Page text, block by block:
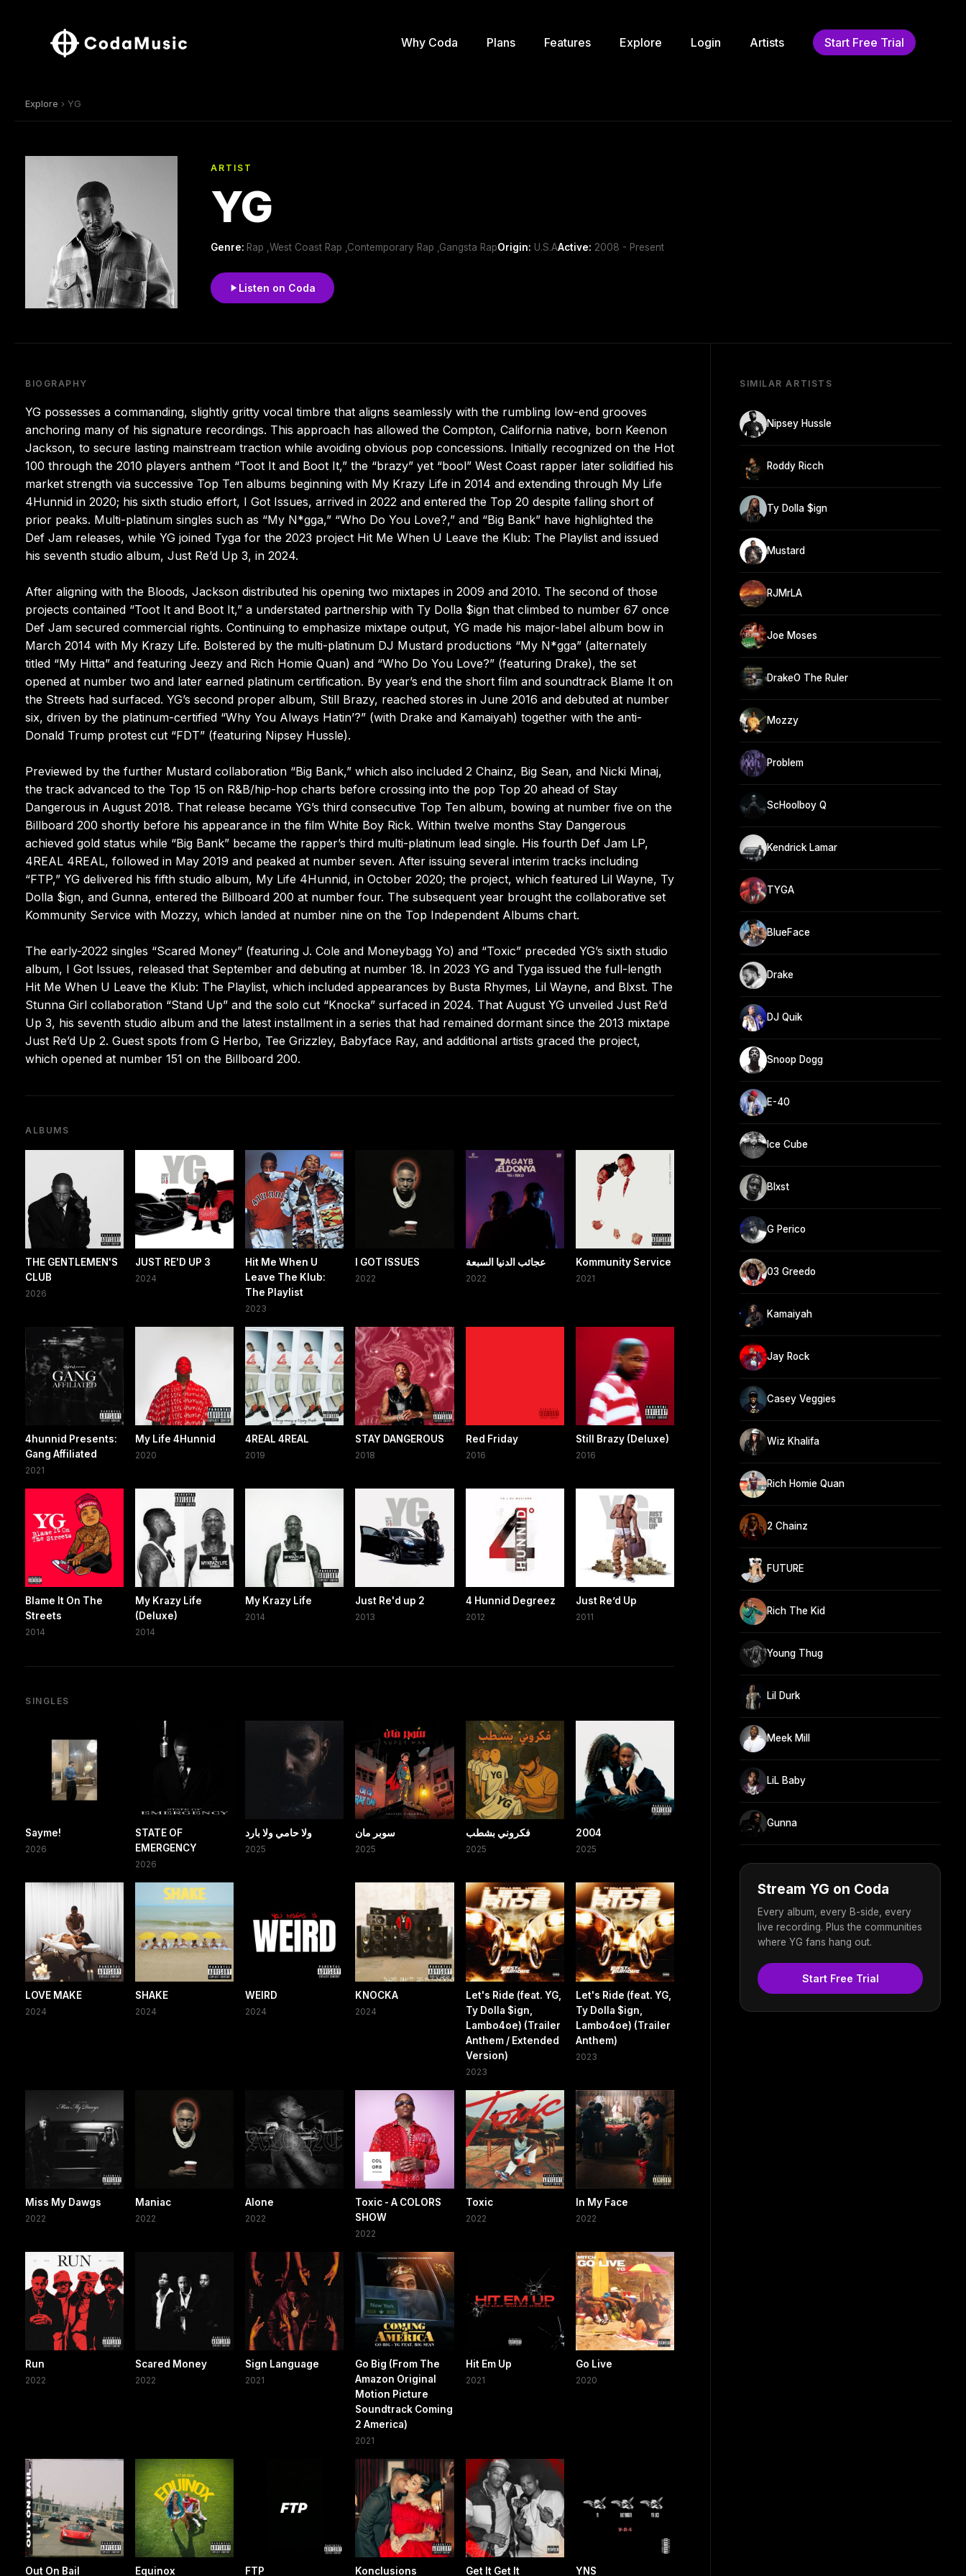
Why Coda Plans Features Explore Login Artists Start Free Trial
Explore › YG
ARTIST
YG
Genre: Rap ,West Coast Rap ,Contemporary Rap ,Gangsta RapOrigin: U.S.AActive: 2008 - Present
Listen on Coda
BIOGRAPHY
YG possesses a commanding, slightly gritty vocal timbre that aligns seamlessly with the rumbling low-end grooves
anchoring many of his signature recordings. This approach has allowed the Compton, California native, born Keenon
Jackson, to secure lasting mainstream traction while avoiding obvious pop concessions. Initially recognized on the Hot
100 through the 2010 players anthem “Toot It and Boot It,” the “brazy” yet “bool” West Coast rapper later solidified his
market strength via successive Top Ten albums beginning with My Krazy Life in 2014 and extending through My Life
4Hunnid in 2020; his sixth studio effort, I Got Issues, arrived in 2022 and entered the Top 20 despite falling short of
prior peaks. Multi-platinum singles such as “My N*gga,” “Who Do You Love?,” and “Big Bank” have highlighted the
Def Jam releases, while YG joined Tyga for the 2023 project Hit Me When U Leave the Klub: The Playlist and issued
his seventh studio album, Just Re’d Up 3, in 2024.
After aligning with the Bloods, Jackson distributed his opening two mixtapes in 2009 and 2010. The second of those
projects contained “Toot It and Boot It,” a understated partnership with Ty Dolla $ign that climbed to number 67 once
Def Jam secured commercial rights. Continuing to emphasize mixtape output, YG made his major-label album bow in
March 2014 with My Krazy Life. Bolstered by the multi-platinum DJ Mustard productions “My N*gga” (alternately
titled “My Hitta” and featuring Jeezy and Rich Homie Quan) and “Who Do You Love?” (featuring Drake), the set
opened at number two and later earned platinum certification. By year’s end the short film and soundtrack Blame It on
the Streets had surfaced. YG’s second proper album, Still Brazy, reached stores in June 2016 and debuted at number
six, driven by the platinum-certified “Why You Always Hatin’?” (with Drake and Kamaiyah) together with the anti-
Donald Trump protest cut “FDT” (featuring Nipsey Hussle).
Previewed by the further Mustard collaboration “Big Bank,” which also included 2 Chainz, Big Sean, and Nicki Minaj,
the track advanced to the Top 15 on R&B/hip-hop charts before crossing into the pop Top 20 ahead of Stay
Dangerous in August 2018. That release became YG’s third consecutive Top Ten album, bowing at number five on the
Billboard 200 shortly before his appearance in the film White Boy Rick. Within twelve months Stay Dangerous
achieved gold status while “Big Bank” became the rapper’s third multi-platinum lead single. His fourth Def Jam LP,
4REAL 4REAL, followed in May 2019 and peaked at number seven. After issuing several interim tracks including
“FTP,” YG delivered his fifth studio album, My Life 4Hunnid, in October 2020; the project, which featured Lil Wayne, Ty
Dolla $ign, and Gunna, entered the Billboard 200 at number four. The subsequent year brought the collaborative set
Kommunity Service with Mozzy, which landed at number nine on the Top Independent Albums chart.
The early-2022 singles “Scared Money” (featuring J. Cole and Moneybagg Yo) and “Toxic” preceded YG’s sixth studio
album, I Got Issues, released that September and debuting at number 18. In 2023 YG and Tyga issued the full-length
Hit Me When U Leave the Klub: The Playlist, which included appearances by Busta Rhymes, Lil Wayne, and Blxst. The
Stunna Girl collaboration “Stand Up” and the solo cut “Knocka” surfaced in 2024. That August YG unveiled Just Re’d
Up 3, his seventh studio album and the latest installment in a series that had remained dormant since the 2013 mixtape
Just Re’d Up 2. Guest spots from G Herbo, Tee Grizzley, Babyface Ray, and additional artists graced the project,
which opened at number 151 on the Billboard 200.
ALBUMS
THE GENTLEMEN'S
CLUB
2026
JUST RE'D UP 3
2024
Hit Me When U
Leave The Klub:
The Playlist
2023
I GOT ISSUES
2022
عجائب الدنيا السبعة
2022
Kommunity Service
2021
4hunnid Presents:
Gang Affiliated
2021
My Life 4Hunnid
2020
4REAL 4REAL
2019
STAY DANGEROUS
2018
Red Friday
2016
Still Brazy (Deluxe)
2016
Blame It On The
Streets
2014
My Krazy Life
(Deluxe)
2014
My Krazy Life
2014
Just Re'd up 2
2013
4 Hunnid Degreez
2012
Just Re’d Up
2011
SINGLES
Sayme!
2026
STATE OF
EMERGENCY
2026
ولا حامي ولا بارد
2025
سوبر مان
2025
فكروني بشطب
2025
2004
2025
LOVE MAKE
2024
SHAKE
2024
WEIRD
2024
KNOCKA
2024
Let's Ride (feat. YG,
Ty Dolla $ign,
Lambo4oe) (Trailer
Anthem / Extended
Version)
2023
Let's Ride (feat. YG,
Ty Dolla $ign,
Lambo4oe) (Trailer
Anthem)
2023
Miss My Dawgs
2022
Maniac
2022
Alone
2022
Toxic - A COLORS
SHOW
2022
Toxic
2022
In My Face
2022
Run
2022
Scared Money
2022
Sign Language
2021
Go Big (From The
Amazon Original
Motion Picture
Soundtrack Coming
2 America)
2021
Hit Em Up
2021
Go Live
2020
Out On Bail Equinox FTP Konclusions Get It Get It YNS
SIMILAR ARTISTS
Nipsey Hussle
Roddy Ricch
Ty Dolla $ign
Mustard
RJMrLA
Joe Moses
DrakeO The Ruler
Mozzy
Problem
ScHoolboy Q
Kendrick Lamar
TYGA
BlueFace
Drake
DJ Quik
Snoop Dogg
E-40
Ice Cube
Blxst
G Perico
03 Greedo
Kamaiyah
Jay Rock
Casey Veggies
Wiz Khalifa
Rich Homie Quan
2 Chainz
FUTURE
Rich The Kid
Young Thug
Lil Durk
Meek Mill
LiL Baby
Gunna
Stream YG on Coda
Every album, every B-side, every
live recording. Plus the communities
where YG fans hang out.
Start Free Trial